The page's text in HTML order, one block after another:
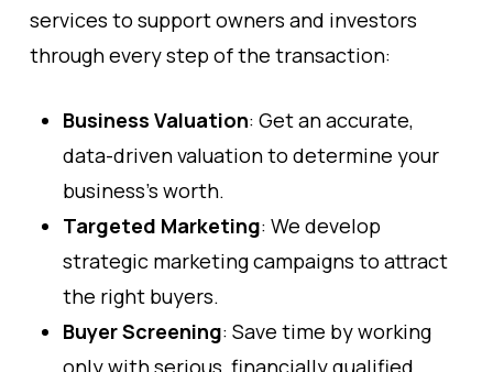
services to support owners and investors
through every step of the transaction:
Business Valuation: Get an accurate,
data-driven valuation to determine your
business’s worth.
Targeted Marketing: We develop
strategic marketing campaigns to attract
the right buyers.
Buyer Screening: Save time by working